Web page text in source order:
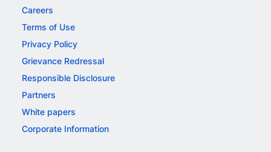
Careers
Terms of Use
Privacy Policy
Grievance Redressal
Responsible Disclosure
Partners
White papers
Corporate Information